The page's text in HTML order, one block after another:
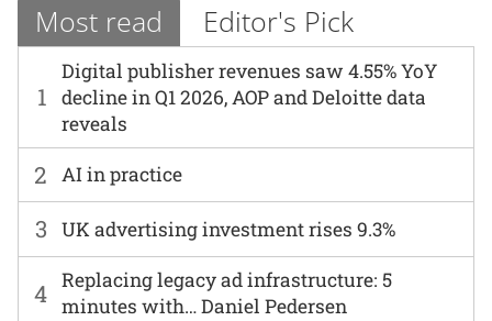
Most read Editor's Pick
1
Digital publisher revenues saw 4.55% YoY
decline in Q1 2026, AOP and Deloitte data
reveals
2 AI in practice
3 UK advertising investment rises 9.3%
4 Replacing legacy ad infrastructure: 5
minutes with… Daniel Pedersen